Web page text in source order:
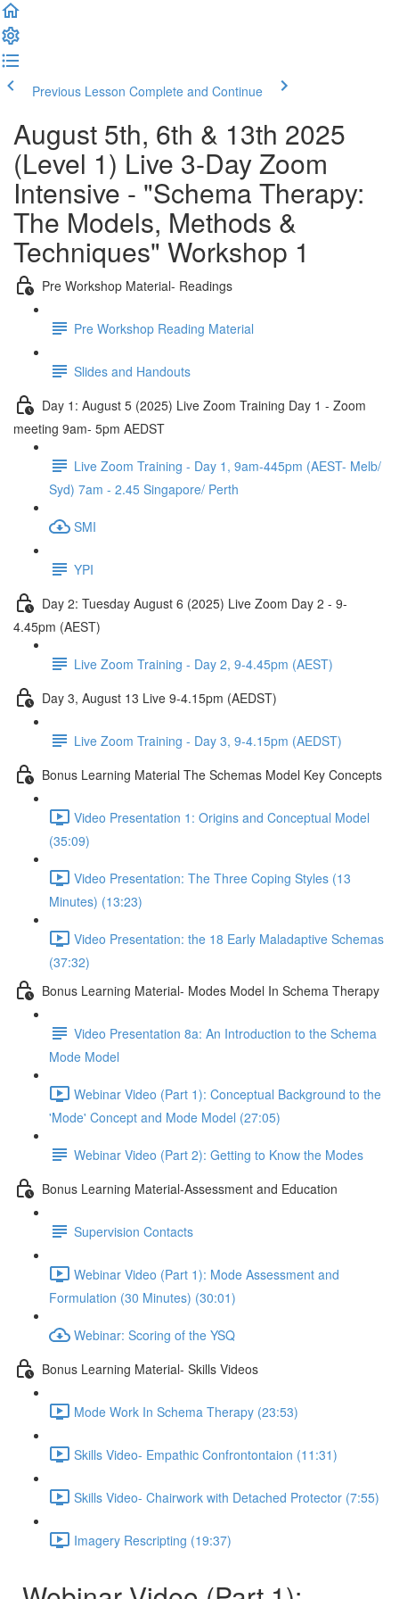
Previous Lesson Complete and Continue
August 5th, 6th & 13th 2025
(Level 1) Live 3-Day Zoom
Intensive - "Schema Therapy:
The Models, Methods &
Techniques" Workshop 1
Pre Workshop Material- Readings
Pre Workshop Reading Material
Slides and Handouts
Day 1: August 5 (2025) Live Zoom Training Day 1 - Zoom
meeting 9am- 5pm AEDST
Live Zoom Training - Day 1, 9am-445pm (AEST- Melb/
Syd) 7am - 2.45 Singapore/ Perth
SMI
YPI
Day 2: Tuesday August 6 (2025) Live Zoom Day 2 - 9-
4.45pm (AEST)
Live Zoom Training - Day 2, 9-4.45pm (AEST)
Day 3, August 13 Live 9-4.15pm (AEDST)
Live Zoom Training - Day 3, 9-4.15pm (AEDST)
Bonus Learning Material The Schemas Model Key Concepts
Video Presentation 1: Origins and Conceptual Model
(35:09)
Video Presentation: The Three Coping Styles (13
Minutes) (13:23)
Video Presentation: the 18 Early Maladaptive Schemas
(37:32)
Bonus Learning Material- Modes Model In Schema Therapy
Video Presentation 8a: An Introduction to the Schema
Mode Model
Webinar Video (Part 1): Conceptual Background to the
'Mode' Concept and Mode Model (27:05)
Webinar Video (Part 2): Getting to Know the Modes
Bonus Learning Material-Assessment and Education
Supervision Contacts
Webinar Video (Part 1): Mode Assessment and
Formulation (30 Minutes) (30:01)
Webinar: Scoring of the YSQ
Bonus Learning Material- Skills Videos
Mode Work In Schema Therapy (23:53)
Skills Video- Empathic Confrontontaion (11:31)
Skills Video- Chairwork with Detached Protector (7:55)
Imagery Rescripting (19:37)